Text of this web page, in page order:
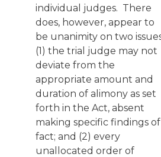
individual judges. There
does, however, appear to
be unanimity on two
(1) the trial judge may not
deviate from the
appropriate amount and
duration of alimony as set
forth in the Act, absent
making specific findings of
fact; and (2) every
unallocated order of